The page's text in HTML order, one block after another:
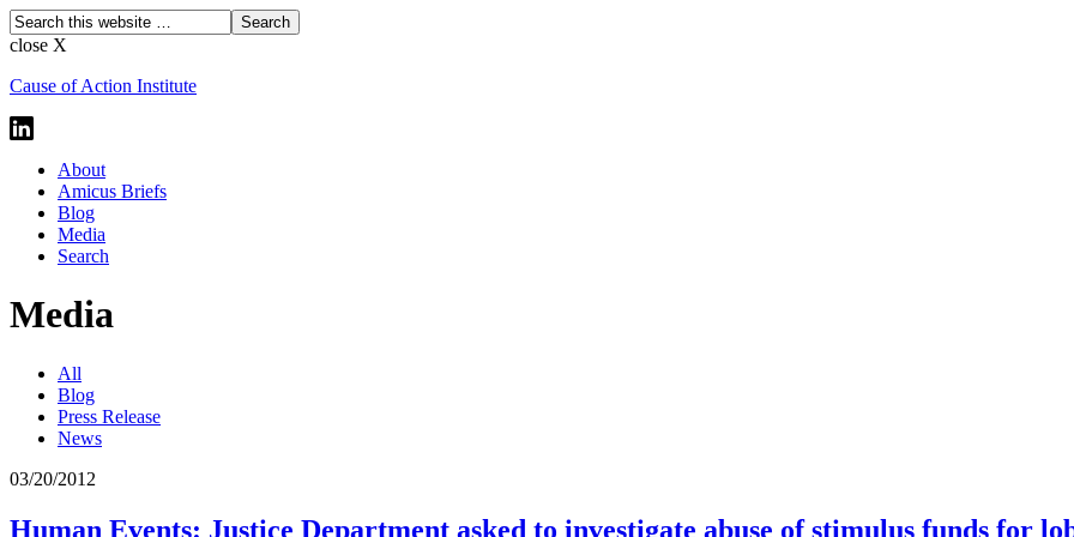
close X
Cause of Action Institute
About
Amicus Briefs
Blog
Media
Search
Media
All
Blog
Press Release
News
03/20/2012
Human Events: Justice Department asked to investigate abuse of stimulus funds for